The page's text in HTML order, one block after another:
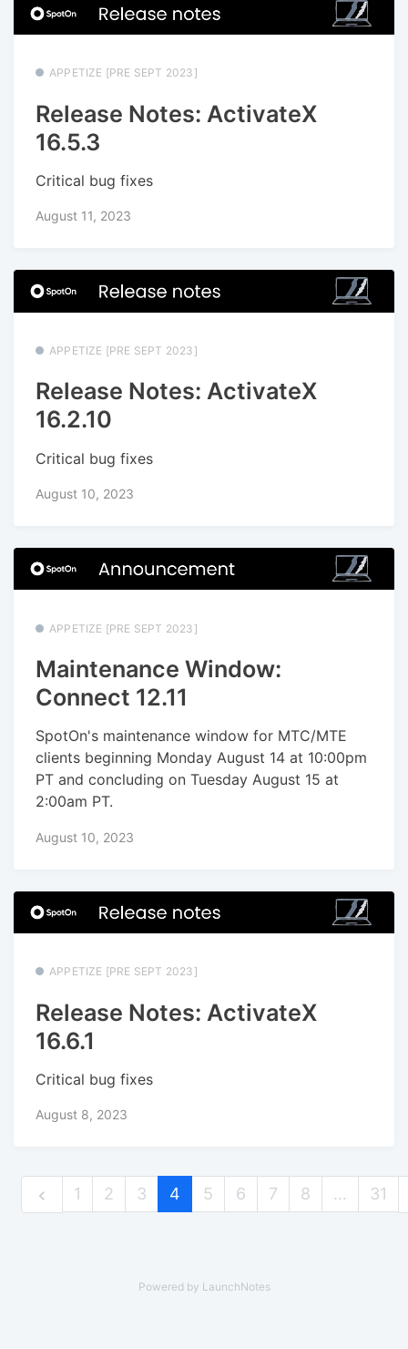
APPETIZE [PRE SEPT 2023]
Release Notes: ActivateX
16.5.3
Critical bug fixes
August 11, 2023
APPETIZE [PRE SEPT 2023]
Release Notes: ActivateX
16.2.10
Critical bug fixes
August 10, 2023
APPETIZE [PRE SEPT 2023]
Maintenance Window:
Connect 12.11
SpotOn's maintenance window for MTC/MTE
clients beginning Monday August 14 at 10:00pm
PT and concluding on Tuesday August 15 at
2:00am PT.
August 10, 2023
APPETIZE [PRE SEPT 2023]
Release Notes: ActivateX
16.6.1
Critical bug fixes
August 8, 2023
1 2 3 4 5 6 7 8 … 31
Powered by LaunchNotes